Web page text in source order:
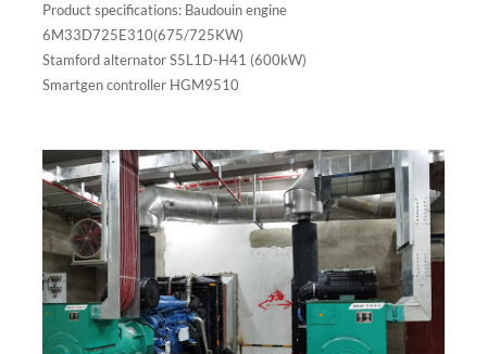
Product specifications: Baudouin engine
6M33D725E310(675/725KW)
Stamford alternator S5L1D-H41 (600kW)
Smartgen controller HGM9510